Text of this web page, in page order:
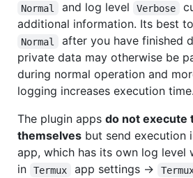
Normal and log level Verbose
additional information. Its best
Normal
after you have finished
private data may otherwise be
during normal operation and
logging increases execution time.
The plugin apps do not execute
themselves but send execution
app, which has its own log level
in
Termux app settings ->